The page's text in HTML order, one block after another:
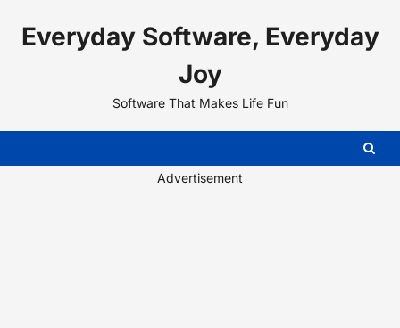
contentEveryday Software, Everyday
Joy
Software That Makes Life Fun
Advertisement